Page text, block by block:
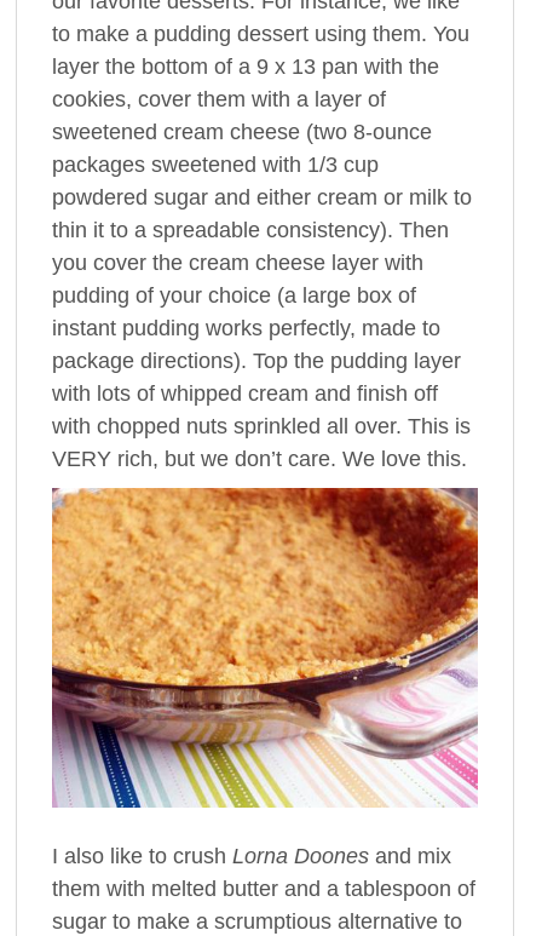
to make a pudding dessert using them. You
layer the bottom of a 9 x 13 pan with the
cookies, cover them with a layer of
sweetened cream cheese (two 8-ounce
packages sweetened with 1/3 cup
powdered sugar and either cream or milk to
thin it to a spreadable consistency). Then
you cover the cream cheese layer with
pudding of your choice (a large box of
instant pudding works perfectly, made to
package directions). Top the pudding layer
with lots of whipped cream and finish off
with chopped nuts sprinkled all over. This is
VERY rich, but we don’t care. We love this.
I also like to crushLorna Doones and mix
them with melted butter and a tablespoon of
sugar to make a scrumptious alternative to